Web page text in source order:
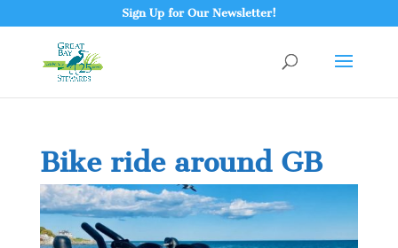
Sign Up for Our Newsletter!
Bike ride around GB